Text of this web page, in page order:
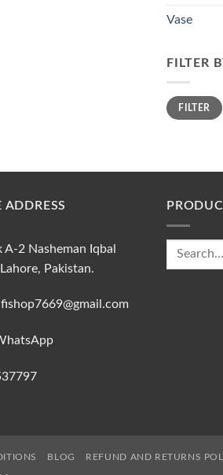
Vase
FILTER
Min
price
Max
priceFILTER
ADDRESS
A-2 Nasheman Iqbal
Pakistan.
Search
BLOG REFUND AND RETURNS